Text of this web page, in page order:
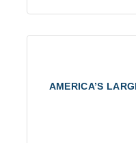
AMERICA’S